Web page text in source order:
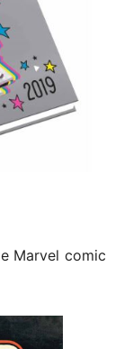
Marvel comic